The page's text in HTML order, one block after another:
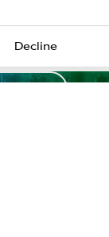
Business Head -
Decline